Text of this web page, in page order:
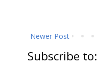
Newer Post
Subscribe to: